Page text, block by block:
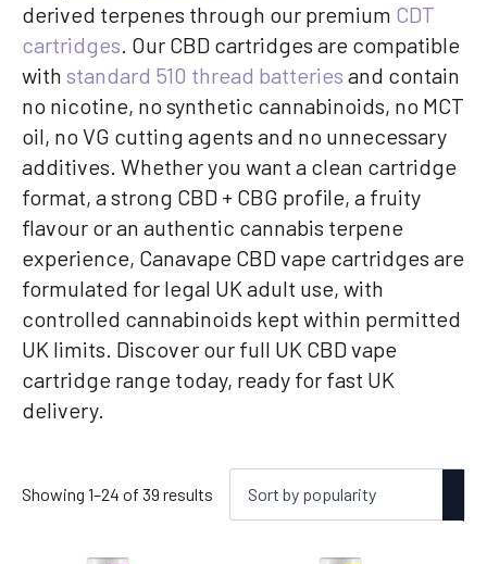
derived terpenes through our premium CDT
cartridges. Our CBD cartridges are compatible
with standard 510 thread batteries and contain
no nicotine, no synthetic cannabinoids, no MCT
oil, no VG cutting agents and no unnecessary
additives. Whether you want a clean cartridge
format, a strong CBD + CBG profile, a fruity
flavour or an authentic cannabis terpene
experience, Canavape CBD vape cartridges are
formulated for legal UK adult use, with
controlled cannabinoids kept within permitted
UK limits. Discover our full UK CBD vape
cartridge range today, ready for fast UK
delivery.
Showing 1–24 of 39 results Sorted